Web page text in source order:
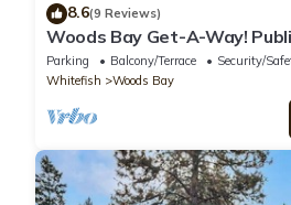
8.6(9 Reviews)
Woods Bay Get-A-Way!
Parking Balcony/Terrace
Security/
Whitefish
Woods Bay